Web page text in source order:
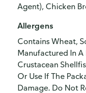
Agent), Chicken
Allergens
Contains Wheat,
Manufactured In A
Crustacean
Or Use If The
Damage. Do Not